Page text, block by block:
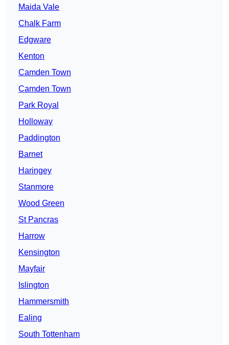
Maida Vale
Chalk Farm
Edgware
Kenton
Camden Town
Camden Town
Park Royal
Holloway
Paddington
Barnet
Haringey
Stanmore
Wood Green
St Pancras
Harrow
Kensington
Mayfair
Islington
Hammersmith
Ealing
South Tottenham